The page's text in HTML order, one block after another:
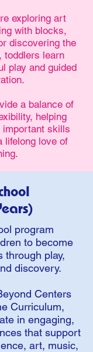
exploring art
with blocks,
discovering the
toddlers learn
play and guided
a balance of
helping
important skills
lifelong love of
program
to become
through play,
discovery.
Centers
Curriculum,
in engaging,
that support
art, music,